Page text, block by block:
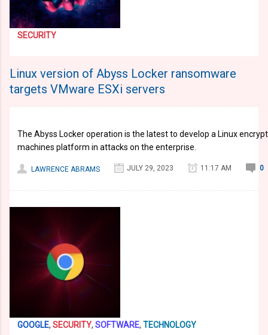
SECURITY
Linux version of Abyss Locker ransomware
targets VMware ESXi servers
The Abyss Locker operation is the latest to develop a Linux
machines platform in attacks on the enterprise.
LAWRENCE ABRAMS JULY 29, 2023 11:17 AM 0
GOOGLE, SECURITY, SOFTWARE, TECHNOLOGY